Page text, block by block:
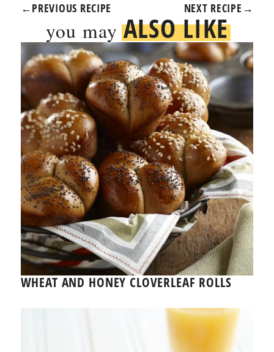
←PREVIOUS RECIPE NEXT RECIPE →
you mayALSO LIKE
WHEAT AND HONEY CLOVERLEAF ROLLS